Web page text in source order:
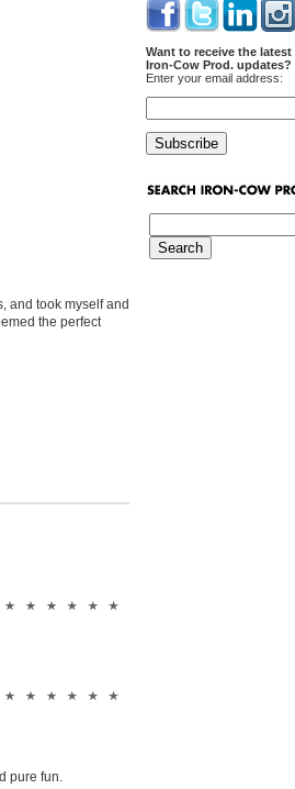
and took myself and
the perfect
pure fun.
Want to receive the latest
Iron-Cow Prod. updates?
Enter your email address: